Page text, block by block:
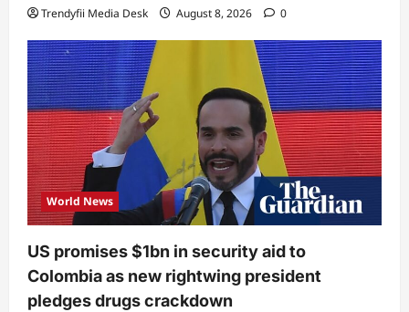
Trendyfii Media Desk August 8, 2026 0
World News
US promises $1bn in security aid to
Colombia as new rightwing president
pledges drugs crackdown